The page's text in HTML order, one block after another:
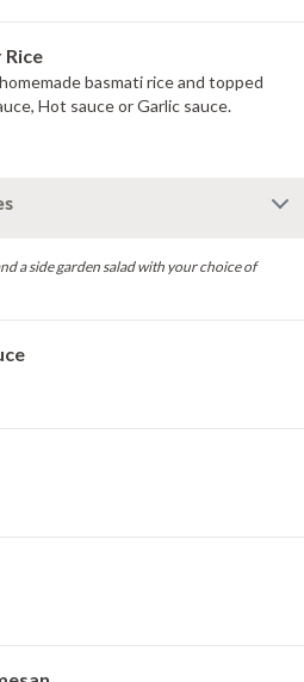
Rice
basmati rice and topped
Hot sauce or Garlic sauce.
a side garden salad with your choice of